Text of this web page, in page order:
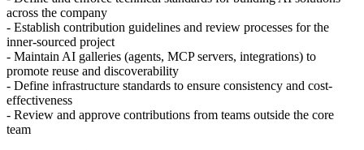
across the company
- Establish contribution guidelines and review processes for the
inner-sourced project
- Maintain AI galleries (agents, MCP servers, integrations) to
promote reuse and discoverability
- Define infrastructure standards to ensure consistency and cost-
effectiveness
- Review and approve contributions from teams outside the core
team